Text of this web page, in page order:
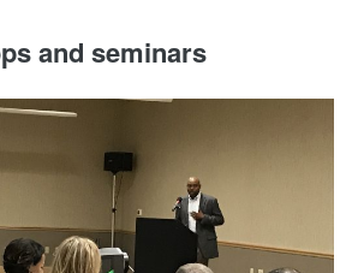
and seminars